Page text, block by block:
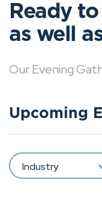
Ready
as well
Our Evening
Upcoming
Industry